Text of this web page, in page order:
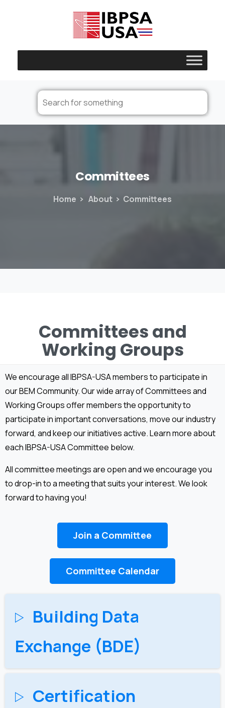
Committees
Home About Committees
Committees and
Working Groups
We encourage all IBPSA-USA members to participate in
our BEM Community. Our wide array of Committees and
Working Groups offer members the opportunity to
participate in important conversations, move our industry
forward, and keep our initiatives active. Learn more about
each IBPSA-USA Committee below.
All committee meetings are open and we encourage you
to drop-in to a meeting that suits your interest. We look
forward to having you!
Join a Committee
Committee Calendar
Building Data
Exchange (BDE)
Certification